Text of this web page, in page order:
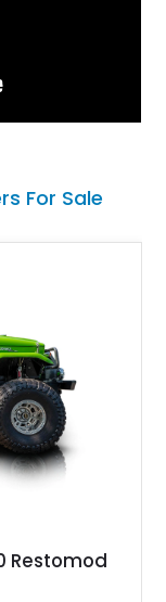
For Sale
Restomod